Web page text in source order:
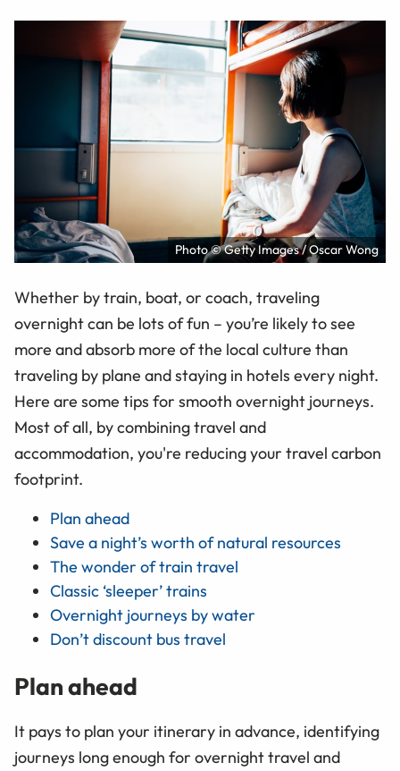
Photo © Getty Images / Oscar Wong
Whether by train, boat, or coach, traveling
overnight can be lots of fun – you’re likely to see
more and absorb more of the local culture than
traveling by plane and staying in hotels every night.
Here are some tips for smooth overnight journeys.
Most of all, by combining travel and
accommodation, you're reducing your travel carbon
footprint.
Plan ahead
Save a night’s worth of natural resources
The wonder of train travel
Classic ‘sleeper’ trains
Overnight journeys by water
Don’t discount bus travel
Plan ahead
It pays to plan your itinerary in advance, identifying
journeys long enough for overnight travel and